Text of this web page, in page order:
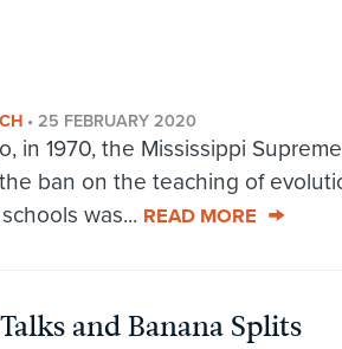
• 25 FEBRUARY 2020
in 1970, the Missi­ssippi
ban on the teaching of
was... READ MORE
and Banana Splits